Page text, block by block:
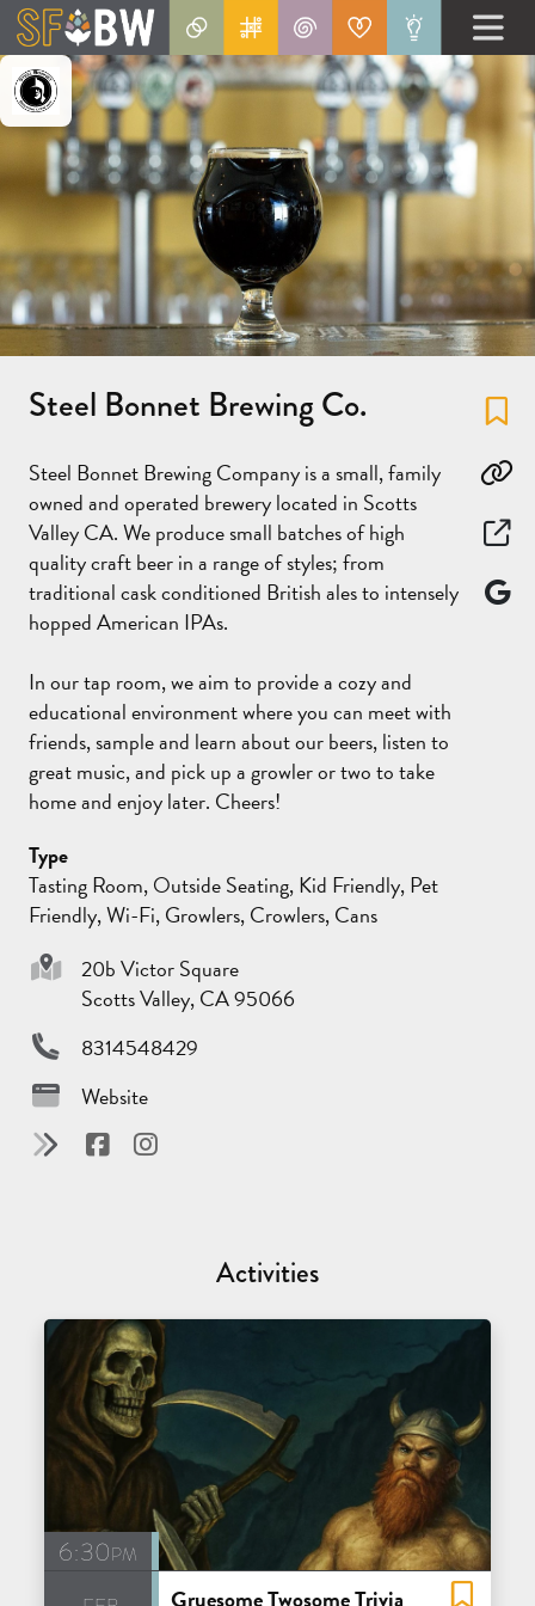
Steel Bonnet Brewing Co.
Steel Bonnet Brewing Company is a small, family
owned and operated brewery located in Scotts
Valley CA. We produce small batches of high
quality craft beer in a range of styles; from
traditional cask conditioned British ales to intensely
hopped American IPAs.
In our tap room, we aim to provide a cozy and
educational environment where you can meet with
friends, sample and learn about our beers, listen to
great music, and pick up a growler or two to take
home and enjoy later. Cheers!
Type
Tasting Room, Outside Seating, Kid Friendly, Pet
Friendly, Wi-Fi, Growlers, Crowlers, Cans
20b Victor Square
Scotts Valley, CA 95066
8314548429
Website
Activities
6:30pm
Gruesome Twosome Trivia